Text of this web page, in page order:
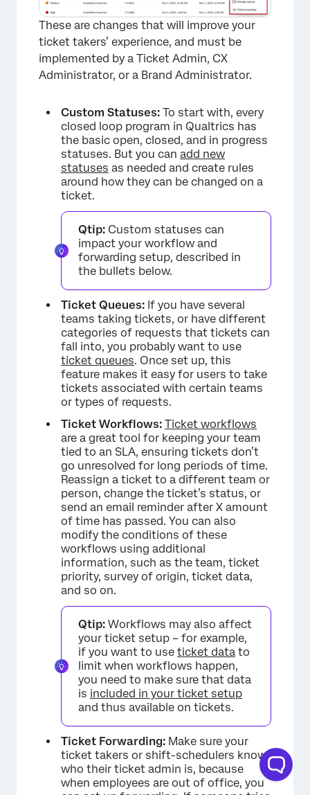
These are changes that will improve your
ticket takers’ experience, and must be
implemented by a Ticket Admin, CX
Administrator, or a Brand Administrator.
Custom Statuses: To start with, every
closed loop program in Qualtrics has
the basic open, closed, and in progress
statuses. But you can add new
statuses as needed and create rules
around how they can be changed on a
ticket.
Qtip: Custom statuses can
impact your workflow and
forwarding setup, described in
the bullets below.
Ticket Queues: If you have several
teams taking tickets, or have different
categories of requests that tickets can
fall into, you probably want to use
ticket queues. Once set up, this
feature makes it easy for users to take
tickets associated with certain teams
or types of requests.
Ticket Workflows: Ticket workflows
are a great tool for keeping your team
tied to an SLA, ensuring tickets don’t
go unresolved for long periods of time.
Reassign a ticket to a different team or
person, change the ticket’s status, or
send an email reminder after X amount
of time has passed. You can also
modify the conditions of these
workflows using additional
information, such as the team, ticket
priority, survey of origin, ticket data,
and so on.
Qtip: Workflows may also affect
your ticket setup – for example,
if you want to use ticket data to
limit when workflows happen,
you need to make sure that data
is included in your ticket setup
and thus available on tickets.
Ticket Forwarding: Make sure your
ticket takers or shift-schedulers know
who their ticket admin is, because
when employees are out of office, you